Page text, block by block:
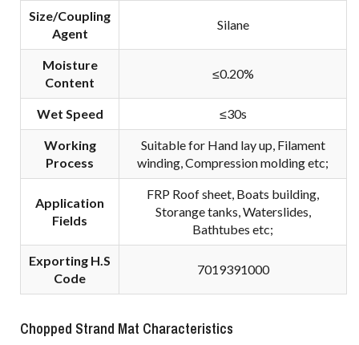
Size/Coupling
Agent
Silane
Moisture
Content
≤0.20%
Wet Speed ≤30s
Working
Process
Suitable for Hand lay up, Filament
winding, Compression molding etc;
Application
Fields
FRP Roof sheet, Boats building,
Storange tanks, Waterslides,
Bathtubes etc;
Exporting H.S
Code
7019391000
Chopped Strand Mat Characteristics